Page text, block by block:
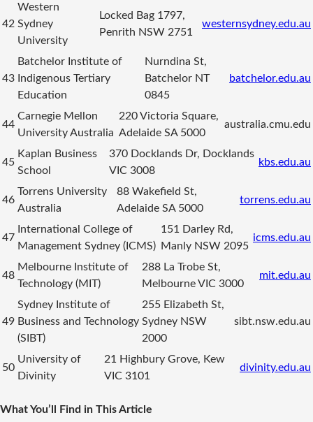
42
Western
Sydney
University
Locked Bag 1797,
Penrith NSW 2751
westernsydney.edu.au
43
Batchelor Institute of
Indigenous Tertiary
Education
Nurndina St,
Batchelor NT
0845
batchelor.edu.au
44
Carnegie Mellon
University Australia
220 Victoria Square,
Adelaide SA 5000
australia.cmu.edu
45
Kaplan Business
School
370 Docklands Dr, Docklands
VIC 3008
kbs.edu.au
46
Torrens University
Australia
88 Wakefield St,
Adelaide SA 5000
torrens.edu.au
47
International College of
Management Sydney (ICMS)
151 Darley Rd,
Manly NSW 2095
icms.edu.au
48
Melbourne Institute of
Technology (MIT)
288 La Trobe St,
Melbourne VIC 3000
mit.edu.au
49
Sydney Institute of
Business and Technology
(SIBT)
255 Elizabeth St,
Sydney NSW
2000
sibt.nsw.edu.au
50
University of
Divinity
21 Highbury Grove, Kew
VIC 3101
divinity.edu.au
What You’ll Find in This Article